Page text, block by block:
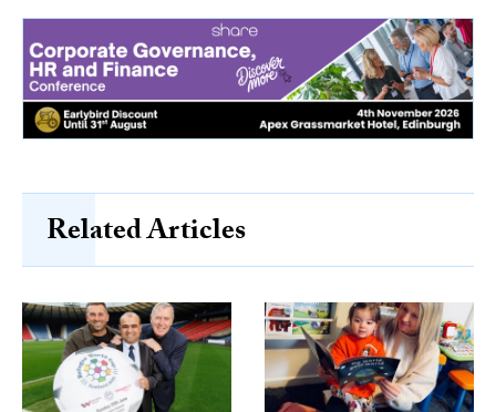
Related Articles